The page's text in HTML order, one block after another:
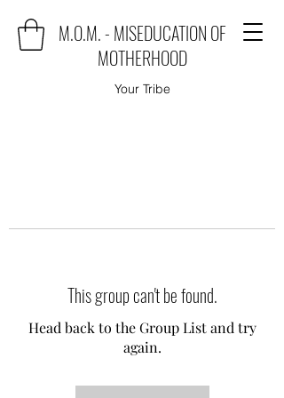
M.O.M. - MISEDUCATION OF
MOTHERHOOD
Your Tribe
This group can't be found.
Head back to the Group List and try
again.